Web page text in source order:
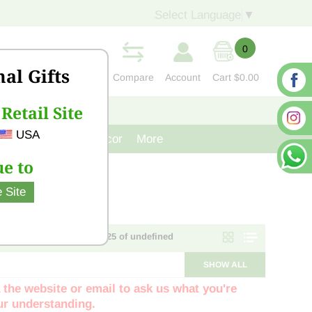
Gifts
Site
USA
to
Site
▼
Compare Account
0
Cart $0.00
CONTACT US
Cast Iron Decor More
Page 1 of NaN - items 1 - 25 of undefined
SHOW ALL
website or email to ask us what you're
understanding.